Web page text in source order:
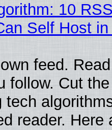
10
Self Host in
feed.
follow. Cut
tech
reader. Here